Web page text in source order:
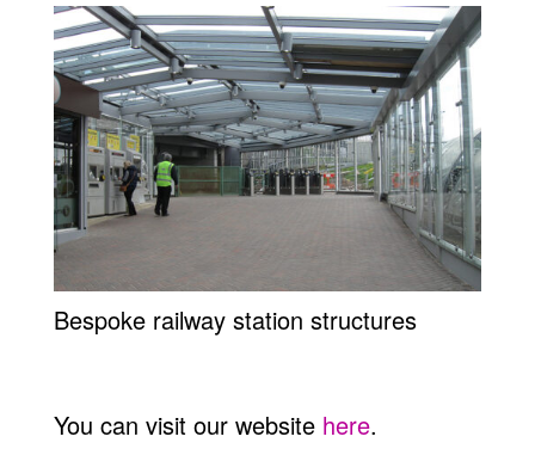
Bespoke railway station structures
You can visit our website here.